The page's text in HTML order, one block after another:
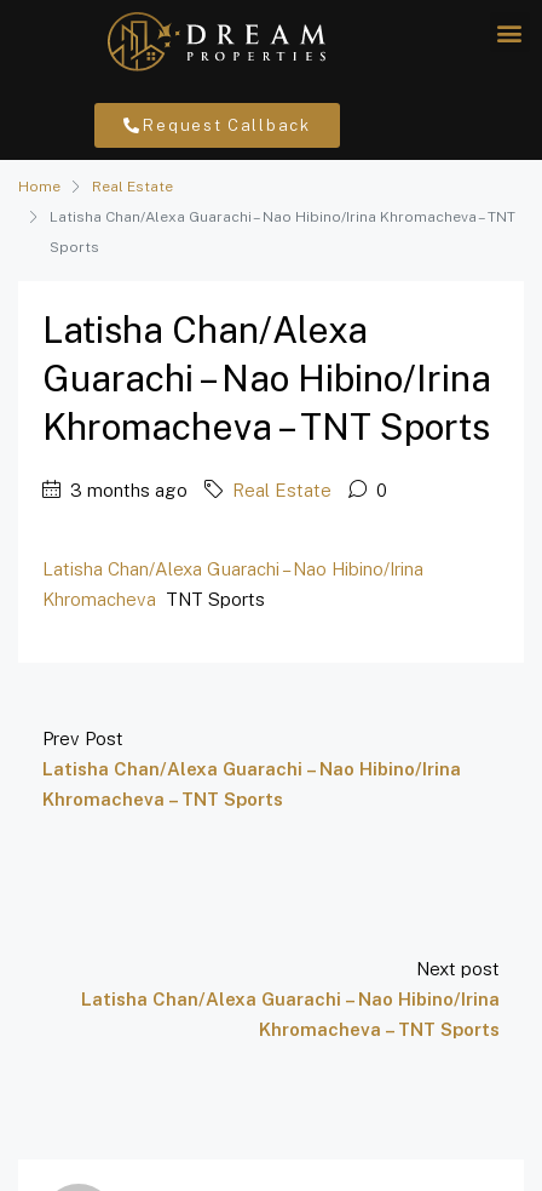
Request Callback
Home
Real Estate
Latisha Chan/Alexa Guarachi – Nao Hibino/Irina Khromacheva – TNT
Sports
Latisha Chan/Alexa
Guarachi – Nao Hibino/Irina
Khromacheva – TNT Sports
3 months ago Real Estate 0
Latisha Chan/Alexa Guarachi – Nao Hibino/Irina
Khromacheva TNT Sports
Prev Post
Latisha Chan/Alexa Guarachi – Nao Hibino/Irina
Khromacheva – TNT Sports
Next post
Latisha Chan/Alexa Guarachi – Nao Hibino/Irina
Khromacheva – TNT Sports